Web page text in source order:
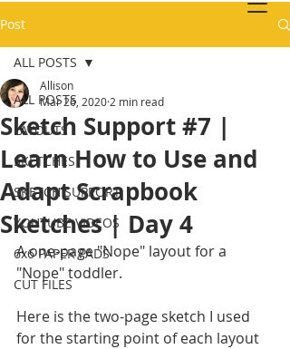
Post
ALL POSTS
LAYOUTS
SKETCHES
SKETCH SUPPORT
YOUTUBE VIDEOS
6x6 PAPER PADS
CUT FILES
ALL POSTS
Sketch Support #7 |
Learn How to Use and
Adapt Scrapbook
Sketches | Day 4
Allison
Mar 26, 2020 2 min read
A one-page "Nope" layout for a
"Nope" toddler.
Here is the two-page sketch I used
for the starting point of each layout